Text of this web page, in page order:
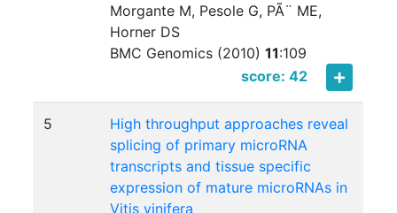
Morgante M, Pesole G, PÃ¨ ME,
Horner DS
BMC Genomics (2010)11:109
score: 42
5
High throughput approaches reveal
splicing of primary microRNA
transcripts and tissue specific
expression of mature microRNAs in
Vitis vinifera